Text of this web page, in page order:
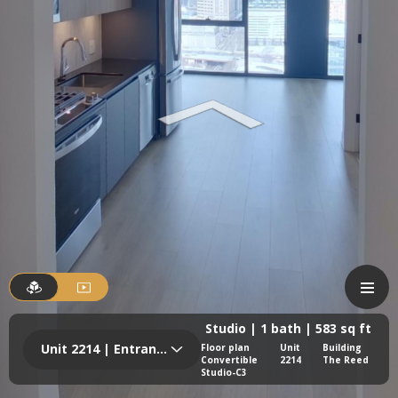
Unit 2214 | Entrance
Studio | 1 bath | 583 sq ft
Floor plan
Convertible
Studio-C3
Unit
2214
Building
The Reed